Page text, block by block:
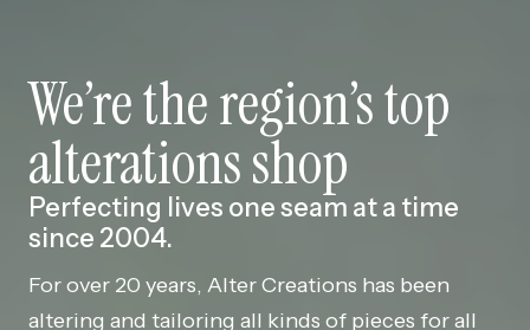
We’re the region’s top
alterations shop
Perfecting lives one seam at a time
since 2004.
For over 20 years, Alter Creations has been
altering and tailoring all kinds of pieces for all